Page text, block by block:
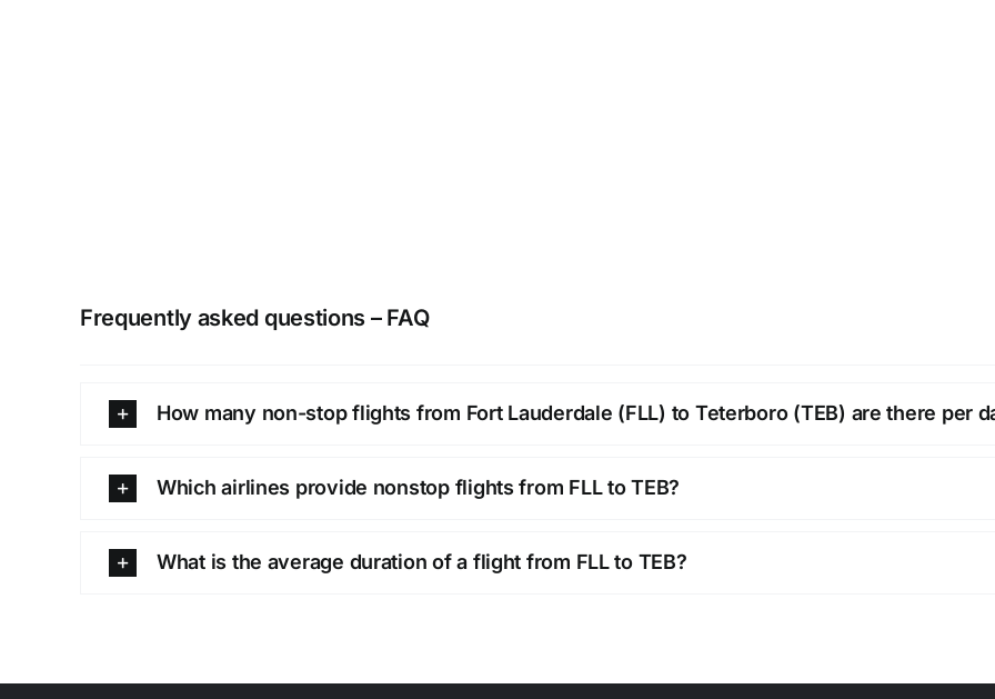
Frequently asked questions – FAQ
How many non-stop flights from Fort Lauderdale (FLL) to Teterboro (TEB) are there per
Which airlines provide nonstop flights from FLL to TEB?
What is the average duration of a flight from FLL to TEB?